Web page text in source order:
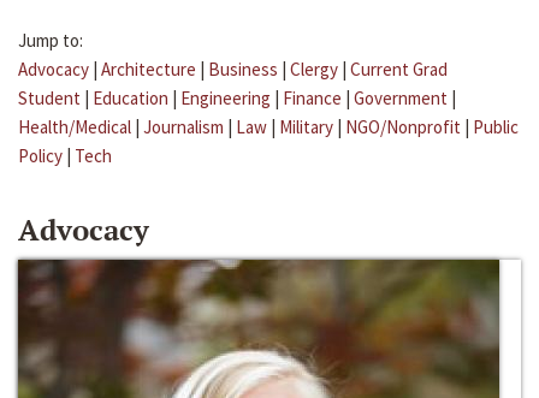
Jump to:
Advocacy | Architecture | Business | Clergy | Current Grad
Student | Education | Engineering | Finance | Government |
Health/Medical | Journalism | Law | Military | NGO/Nonprofit | Public
Policy | Tech
Advocacy